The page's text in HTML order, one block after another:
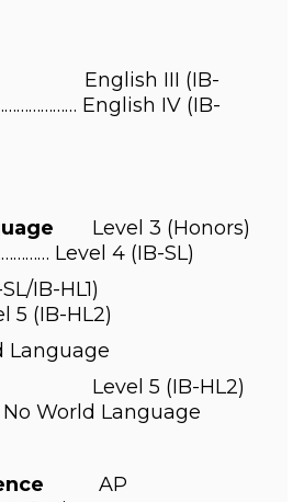
English III (IB-
English IV (IB-
Level 3 (Honors)
Level 4 (IB-SL)
IB-HL1)
5 (IB-HL2)
Language
5 (IB-HL2)
No World Language
AP